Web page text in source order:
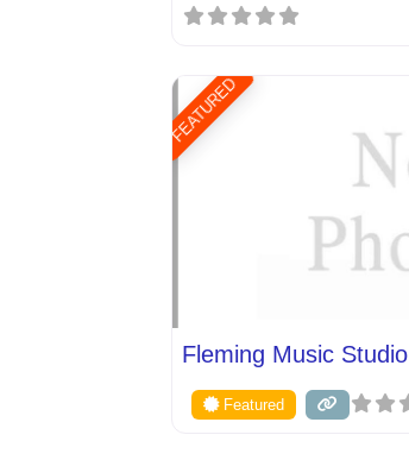
FEATURED
Fleming Music Studio
Featured